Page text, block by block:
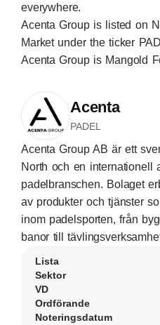
everywhere.
Acenta Group is listed on
Market under the ticker
Acenta Group is Mangold
Acenta
PADEL
Acenta Group AB är ett
North och en internationell
padelbranschen. Bolaget
av produkter och tjänster
inom padelsporten, från
banor till
Lista
Sektor
VD
Ordförande
Noteringsdatum